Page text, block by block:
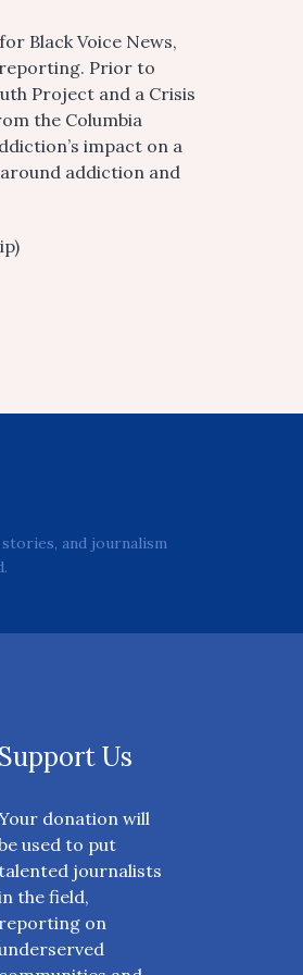
Black Voice News,
Prior to
Project and a Crisis
the Columbia
impact on a
addiction and
and journalism
Support Us
donation will
used to put
journalists
the field,
reporting on